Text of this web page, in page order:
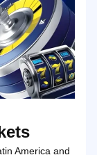
America and